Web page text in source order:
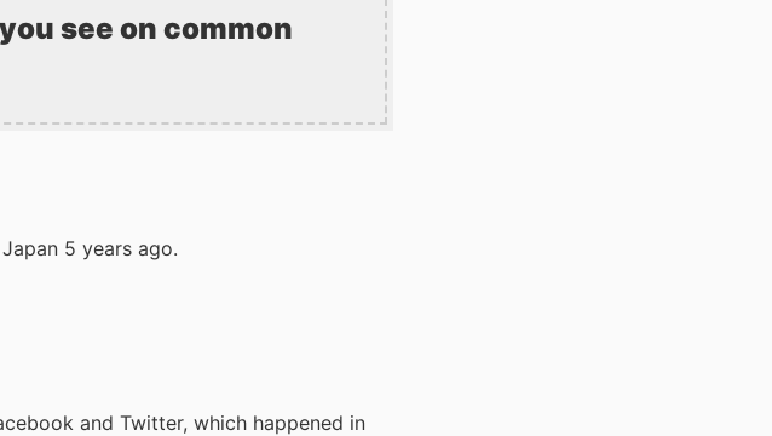
see on common
5 years ago.
and Twitter, which happened in